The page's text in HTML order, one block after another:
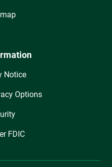
Notice
Options
FDIC